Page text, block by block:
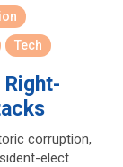
Tech
Right-
corruption,
elect